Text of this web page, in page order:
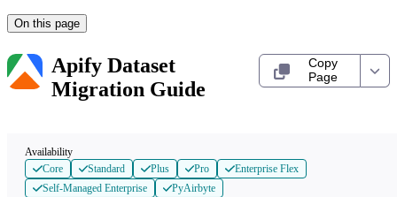
On this page
Apify Dataset
Migration Guide
Copy
Page
Availability
Core
Standard Plus Pro
Enterprise Flex
Self-Managed Enterprise
PyAirbyte